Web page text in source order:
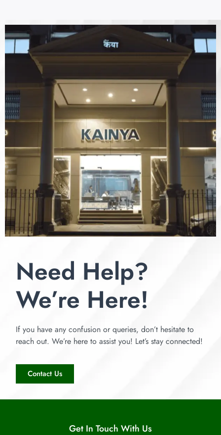
Need Help?
We’re Here!
If you have any confusion or queries, don’t hesitate to
reach out. We’re here to assist you! Let’s stay connected!
Contact Us
Get In Touch With Us